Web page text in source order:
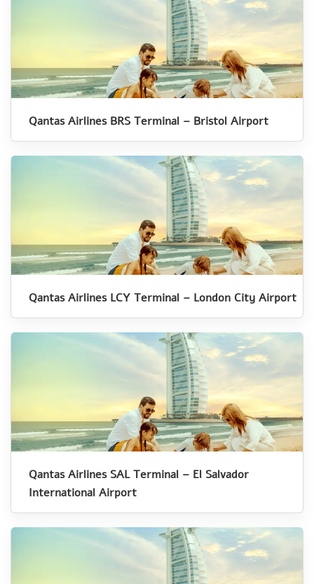
Qantas Airlines BRS Terminal – Bristol Airport
Qantas Airlines LCY Terminal – London City Airport
Qantas Airlines SAL Terminal – El Salvador
International Airport